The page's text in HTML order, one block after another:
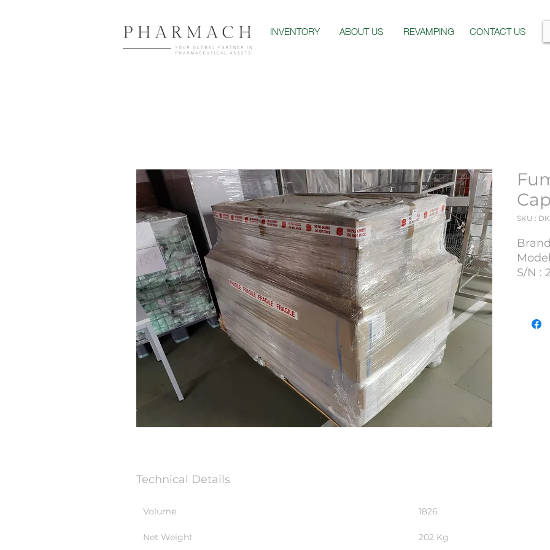
INVENTORY ABOUT US REVAMPING
CONTACT US
SKU :
S/N :
Technical Details
Volume 1826
Net Weight 202 Kg